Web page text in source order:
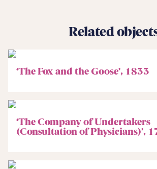
Related
‘The Fox and the Goose’, 1833
‘The Company of Undertakers
(Consultation of Physicians)’,